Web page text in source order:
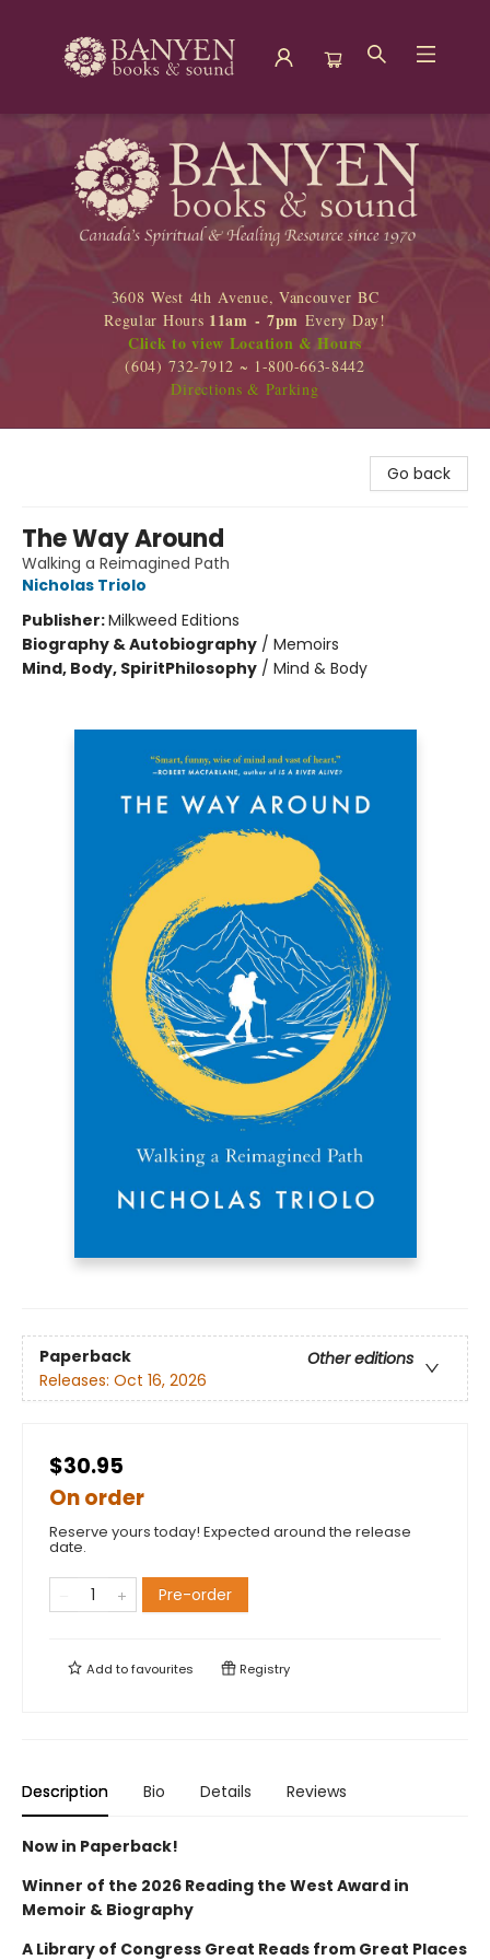
Banyen Books
3608 West 4th Avenue, Vancouver BC
Regular Hours 11am - 7pm Every Day!
Click to view Location & Hours
(604) 732-7912 ~ 1-800-663-8442
Directions & Parking
Go back
The Way Around
Walking a Reimagined Path
Nicholas Triolo
Publisher:Milkweed Editions
Biography & Autobiography / Memoirs
Mind, Body, SpiritPhilosophy / Mind & Body
Paperback
Other editions
Releases: Oct 16, 2026
$30.95
On order
Reserve yours today! Expected around the release
date.
Pre-order
Add tofavourites Registry
Description Bio Details Reviews
Now in Paperback!
Winner of the 2026 Reading the West Award in
Memoir & Biography
A Library of Congress Great Reads from Great Places